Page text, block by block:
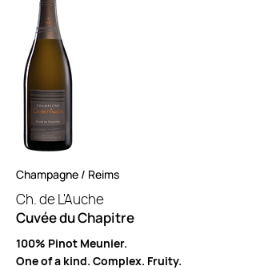
Champagne / Reims
Ch. de L'Auche
Cuvée du Chapitre
100% Pinot Meunier.
One of a kind. Complex. Fruity.